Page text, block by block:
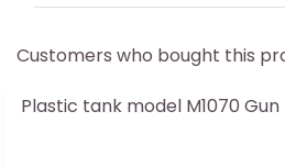
Customers who bought this
Plastic tank model M1070 Gun